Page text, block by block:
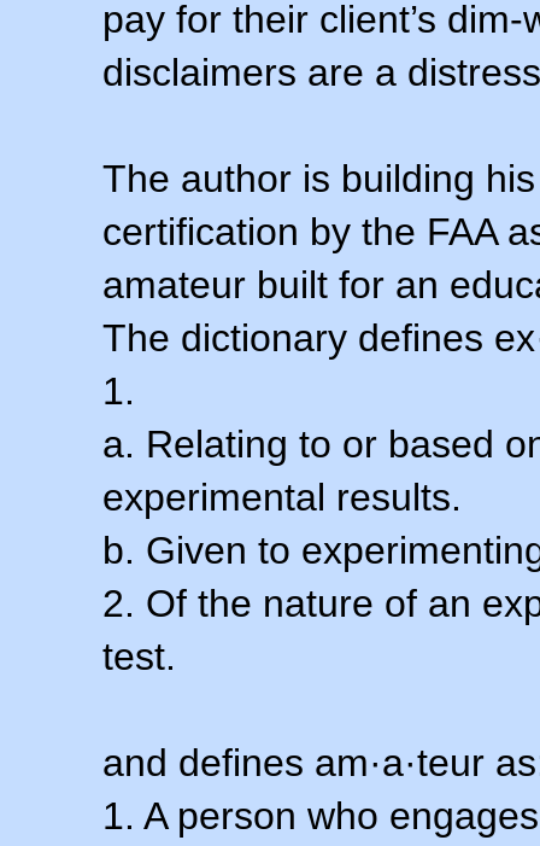
pay for their client’s
disclaimers are a
The author is building
certification by the FAA
amateur built for an
The dictionary defines
1.
a. Relating to or based
experimental results.
b. Given to
2. Of the nature of an
test.
and defines am·a·teur
1. A person who